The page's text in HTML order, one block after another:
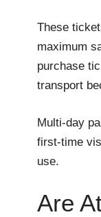
These
maximum
purchase
transport
Multi-day
first-time
use.
Are